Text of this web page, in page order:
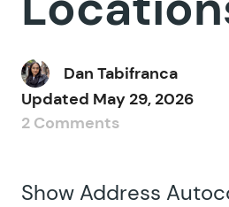
Dan Tabifranca
Updated May 29, 2026
2 Comments
Show Address